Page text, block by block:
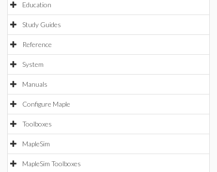
Education
Study Guides
Reference
System
Manuals
Configure Maple
Toolboxes
MapleSim
MapleSim Toolboxes